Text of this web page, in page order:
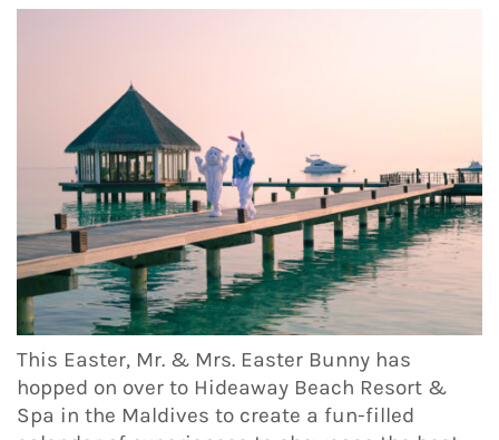
This Easter, Mr. & Mrs. Easter Bunny has
hopped on over to Hideaway Beach Resort &
Spa in the Maldives to create a fun-filled